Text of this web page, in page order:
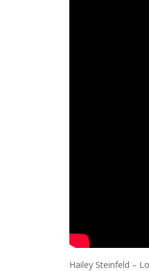
Hailey Steinfeld –